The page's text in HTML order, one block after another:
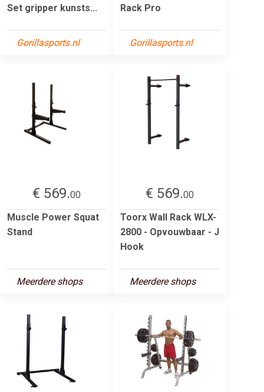
Set gripper kunsts...
Gorillasports.nl
Rack Pro
Gorillasports.nl
€ 569.00
Muscle Power Squat
Stand
Meerdere shops
€ 569.00
Toorx Wall Rack WLX-
2800 - Opvouwbaar - J
Hook
Meerdere shops